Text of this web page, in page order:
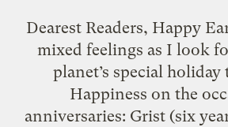
Dearest Readers, Happy
mixed feelings as I look
planet’s special
Happiness on the
anniversaries: Grist (six